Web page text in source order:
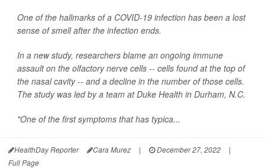
One of the hallmarks of a COVID-19 infection has been a lost
sense of smell after the infection ends.
In a new study, researchers blame an ongoing immune
assault on the olfactory nerve cells -- cells found at the top of
the nasal cavity -- and a decline in the number of those cells.
The study was led by a team at Duke Health in Durham, N.C.
"One of the first symptoms that has typica...
HealthDay Reporter Cara Murez | December 27, 2022
|
Full Page